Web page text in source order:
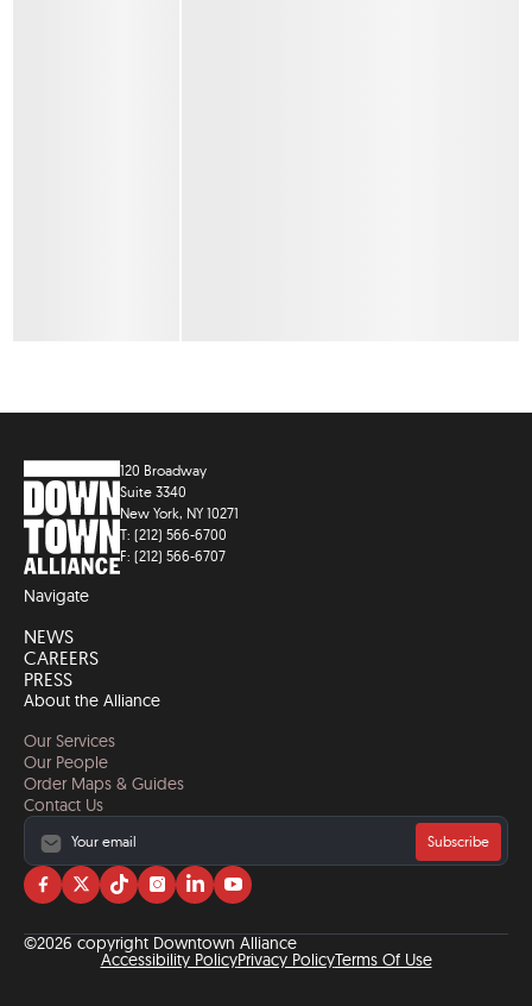
120 Broadway
Suite 3340
New York, NY 10271
T: (212) 566-6700
F: (212) 566-6707
Navigate
NEWS
CAREERS
PRESS
About the Alliance
Our Services
Our People
Order Maps & Guides
Contact Us
Subscribe
Visit
on
facebook
Visit
on
twitter
Visit
on
tiktok
Visit
on
instagram
Visit
on
linkedin
Visit
on
YouTube
©2026 copyright Downtown Alliance
Accessibility PolicyPrivacy PolicyTerms Of Use